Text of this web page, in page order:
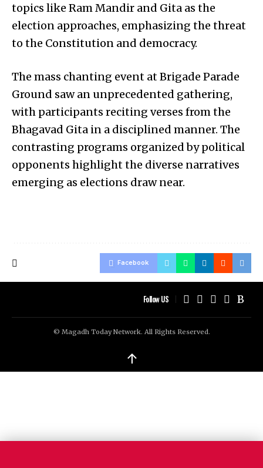
topics like Ram Mandir and Gita as the
election approaches, emphasizing the threat
to the Constitution and democracy.
The mass chanting event at Brigade Parade
Ground saw an unprecedented gathering,
with participants reciting verses from the
Bhagavad Gita in a disciplined manner. The
contrasting programs organized by political
opponents highlight the diverse narratives
emerging as elections draw near.
Facebook
Follow US
© Magadh Today Network. All Rights Reserved.
↑